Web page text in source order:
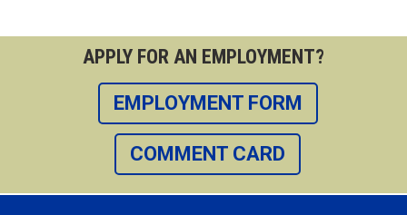
APPLY FOR AN EMPLOYMENT?
EMPLOYMENT FORM
COMMENT CARD